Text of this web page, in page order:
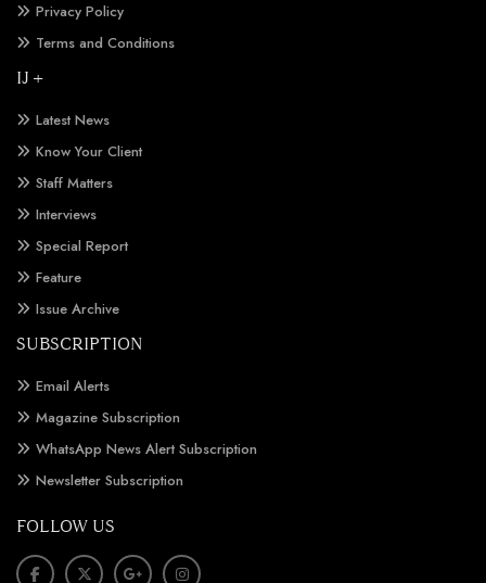
Privacy Policy
Terms and Conditions
IJ +
Latest News
Know Your Client
Staff Matters
Interviews
Special Report
Feature
Issue Archive
SUBSCRIPTION
Email Alerts
Magazine Subscription
WhatsApp News Alert Subscription
Newsletter Subscription
FOLLOW US